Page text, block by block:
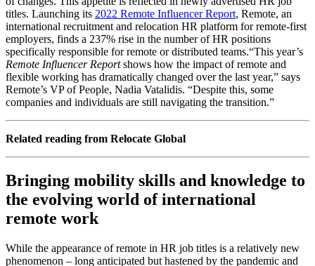
titles. Launching its 2022 Remote Influencer Report, Remote, an
international recruitment and relocation HR platform for remote-first
employers, finds a 237% rise in the number of HR positions
specifically responsible for remote or distributed teams.“This year’s
Remote Influencer Reportshows how the impact of remote and
flexible working has dramatically changed over the last year,” says
Remote’s VP of People, Nadia Vatalidis. “Despite this, some
companies and individuals are still navigating the transition.”
Related reading from Relocate Global
Bringing mobility skills and knowledge to
the evolving world of international
remote work
While the appearance of remote in HR job titles is a relatively new
phenomenon – long anticipated but hastened by the pandemic and